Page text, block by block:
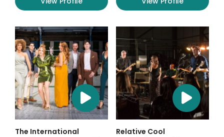
The International
Relative Cool